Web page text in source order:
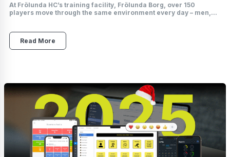
At Frölunda HC’s training facility, Frölunda Borg, over 150
players move through the same environment every day – men,...
Read More